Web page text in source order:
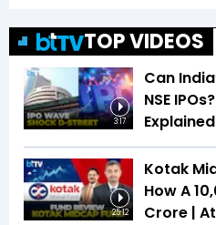
TOP VIDEOS
3:17
Can
NSE
Explained
25:12
Kotak
How A
Crore |